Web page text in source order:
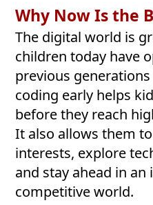
Why Now Is the
The digital world is
children today have
previous
coding early helps
before they reach
It also allows them
interests, explore
and stay ahead in an
competitive world.